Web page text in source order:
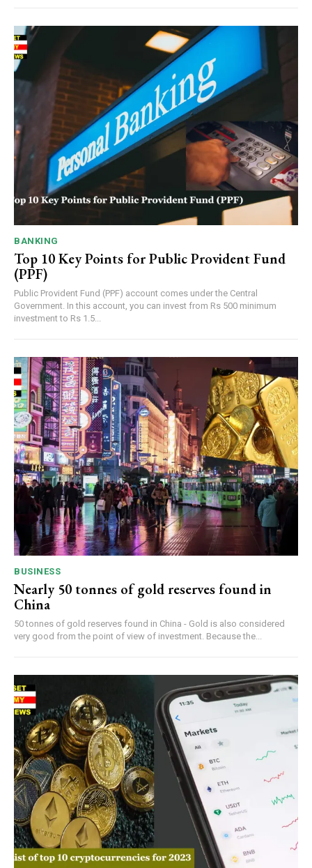
BANKING
Top 10 Key Points for Public Provident Fund
(PPF)
Public Provident Fund (PPF) account comes under the Central
Government. In this account, you can invest from Rs 500 minimum
investment to Rs 1.5...
BUSINESS
Nearly 50 tonnes of gold reserves found in
China
50 tonnes of gold reserves found in China - Gold is also considered
very good from the point of view of investment. Because the...